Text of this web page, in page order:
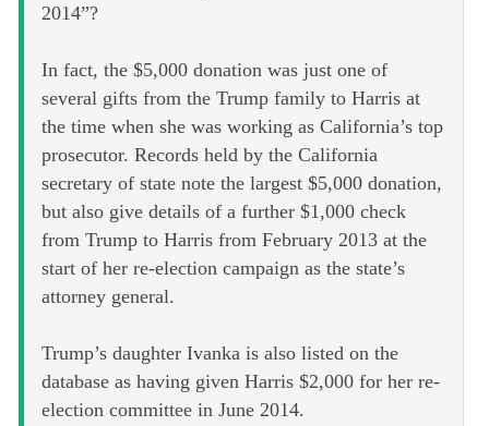
2014”?
In fact, the $5,000 donation was just one of
several gifts from the Trump family to Harris at
the time when she was working as California’s top
prosecutor. Records held by the California
secretary of state note the largest $5,000 donation,
but also give details of a further $1,000 check
from Trump to Harris from February 2013 at the
start of her re-election campaign as the state’s
attorney general.
Trump’s daughter Ivanka is also listed on the
database as having given Harris $2,000 for her re-
election committee in June 2014.